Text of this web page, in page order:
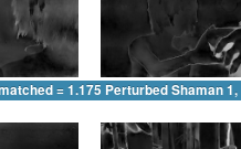
= 1.175 Perturbed Shaman